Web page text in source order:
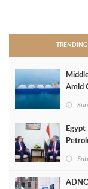
TRENDING
Amid